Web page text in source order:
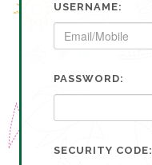
USERNAME:
PASSWORD:
SECURITY CODE: